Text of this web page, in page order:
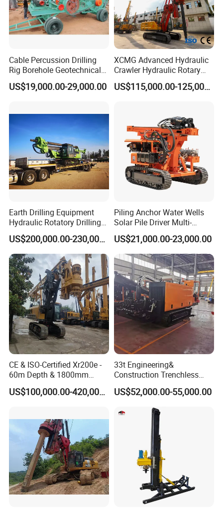
Cable Percussion Drilling
Rig Borehole Geotechnical
Mineral Quarry Portable
Hydraulic DTH Hammer
US$19,000.00-29,000.00
XCMG Advanced Hydraulic
Crawler Hydraulic Rotary
Piling/Drilling Machine
Factory Direct Water
US$115,000.00-125,000.00
Earth Drilling Equipment
Hydraulic Rotatory Drilling
Rig Core Bore Drilling
Machine Drilling Equipment
Manufacturers
US$200,000.00-230,000.00
Piling Anchor Water Wells
Solar Pile Driver Multi-
Function Drill Rig
US$21,000.00-23,000.00
CE & ISO-Certified Xr200e -
60m Depth & 1800mm
Diameter Drilling
US$100,000.00-420,000.00
33t Engineering&
Construction Trenchless
Waterwell Construction
Drilling Equipment HDD
Directional Drill Rig Machine
for Pipelaying Construction
US$52,000.00-55,000.00